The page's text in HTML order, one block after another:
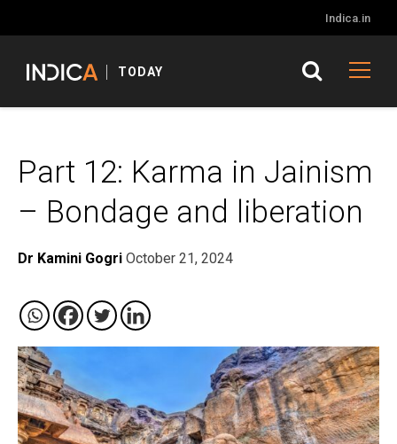
Indica.in
TODAY
Part 12: Karma in Jainism
– Bondage and liberation
Dr Kamini Gogri October 21, 2024